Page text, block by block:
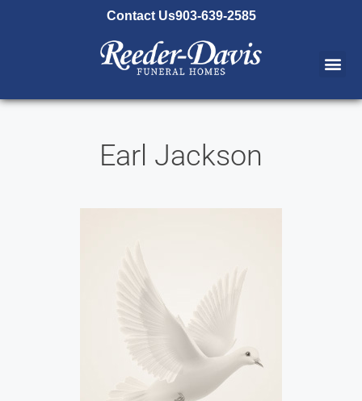
Contact Us903-639-2585
Earl Jackson